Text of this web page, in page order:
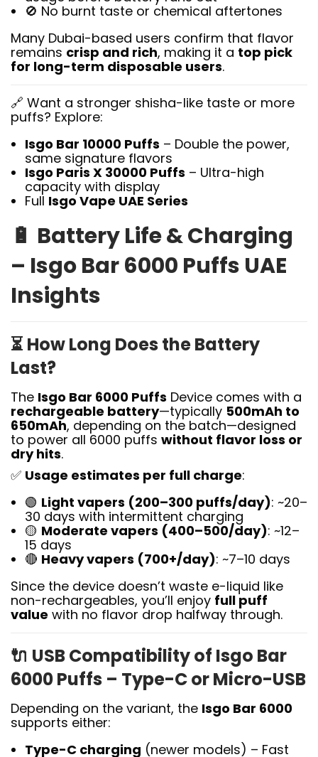
🚫 No burnt taste or chemical aftertones
Many Dubai-based users confirm that flavor
remains crisp and rich, making it a top pick
for long-term disposable users.
🔗 Want a stronger shisha-like taste or more
puffs? Explore:
Isgo Bar 10000 Puffs – Double the power,
same signature flavors
Isgo Paris X 30000 Puffs – Ultra-high
capacity with display
Full Isgo Vape UAE Series
🔋 Battery Life & Charging
– Isgo Bar 6000 Puffs UAE
Insights
⏳ How Long Does the Battery
Last?
The Isgo Bar 6000 Puffs Device comes with a
rechargeable battery—typically 500mAh to
650mAh, depending on the batch—designed
to power all 6000 puffs without flavor loss or
dry hits.
✅ Usage estimates per full charge:
🟢 Light vapers (200–300 puffs/day): ~20–
30 days with intermittent charging
🟡 Moderate vapers (400–500/day): ~12–
15 days
🔴 Heavy vapers (700+/day): ~7–10 days
Since the device doesn’t waste e-liquid like
non-rechargeables, you’ll enjoy full puff
value with no flavor drop halfway through.
🔌 USB Compatibility of Isgo Bar
6000 Puffs – Type-C or Micro-USB
Depending on the variant, the Isgo Bar 6000
supports either:
Type-C charging (newer models) – Fast